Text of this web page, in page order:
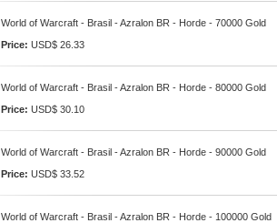
World of Warcraft - Brasil - Azralon BR - Horde - 70000 Gold
Price: USD$ 26.33
World of Warcraft - Brasil - Azralon BR - Horde - 80000 Gold
Price: USD$ 30.10
World of Warcraft - Brasil - Azralon BR - Horde - 90000 Gold
Price: USD$ 33.52
World of Warcraft - Brasil - Azralon BR - Horde - 100000 Gold